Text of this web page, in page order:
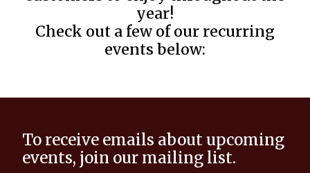
year!
Check out a few of our recurring
events below:
To receive emails about upcoming
events, join our mailing list.